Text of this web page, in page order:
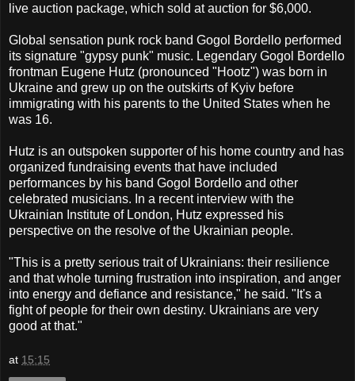
live auction package, which sold at auction for $6,000.
Global sensation punk rock band Gogol Bordello performed
its signature "gypsy punk" music. Legendary Gogol Bordello
frontman Eugene Hutz (pronounced "Hootz") was born in
Ukraine and grew up on the outskirts of Kyiv before
immigrating with his parents to the United States when he
was 16.
Hutz is an outspoken supporter of his home country and has
organized fundraising events that have included
performances by his band Gogol Bordello and other
celebrated musicians. In a recent interview with the
Ukrainian Institute of London, Hutz expressed his
perspective on the resolve of the Ukrainian people.
"This is a pretty serious trait of Ukrainians: their resilience
and that whole turning frustration into inspiration, and anger
into energy and defiance and resistance," he said. "It's a
fight of people for their own destiny. Ukrainians are very
good at that."
at 15:15